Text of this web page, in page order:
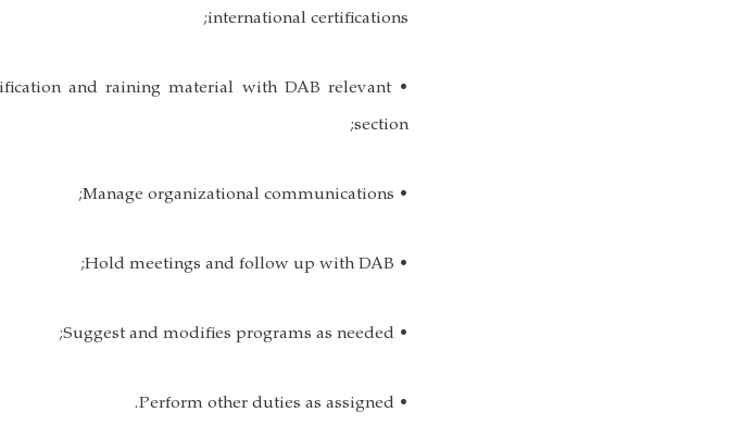
international certifications;
and raining material with DAB relevant
section;
• Manage organizational communications;
• Hold meetings and follow up with DAB;
• Suggest and modifies programs as needed;
• Perform other duties as assigned.